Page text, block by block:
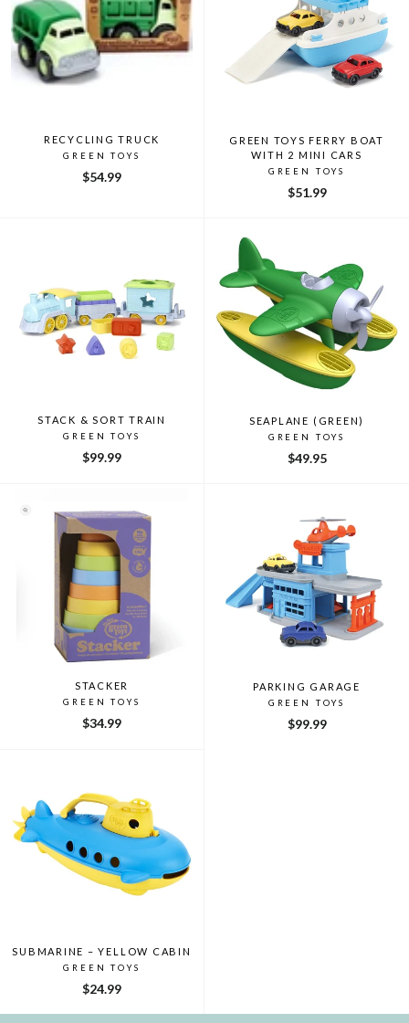
RECYCLING TRUCK
GREEN TOYS
$54.99
GREEN TOYS FERRY BOAT
WITH 2 MINI CARS
GREEN TOYS
$51.99
STACK & SORT TRAIN
GREEN TOYS
$99.99
SEAPLANE (GREEN)
GREEN TOYS
$49.95
STACKER
GREEN TOYS
$34.99
PARKING GARAGE
GREEN TOYS
$99.99
SUBMARINE – YELLOW CABIN
GREEN TOYS
$24.99